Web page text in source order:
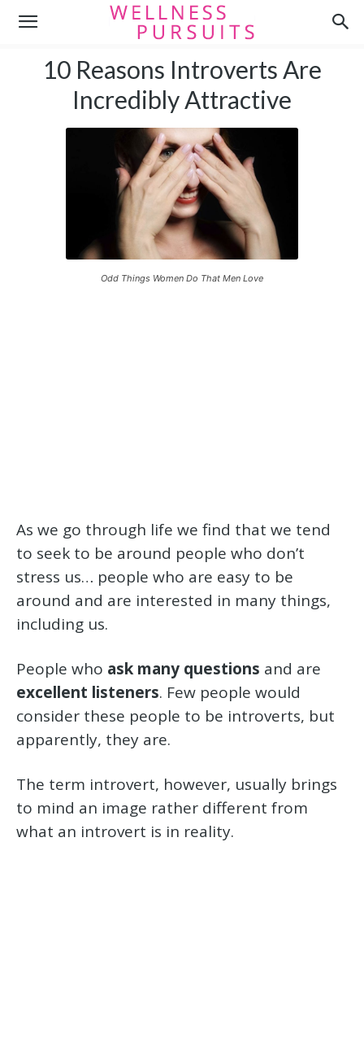
10 Reasons Introverts Are
Incredibly Attractive
Odd Things Women Do That Men Love
As we go through life we find that we tend
to seek to be around people who don’t
stress us… people who are easy to be
around and are interested in many things,
including us.
People who ask many questions and are
excellent listeners. Few people would
consider these people to be introverts, but
apparently, they are.
The term introvert, however, usually brings
to mind an image rather different from
what an introvert is in reality.